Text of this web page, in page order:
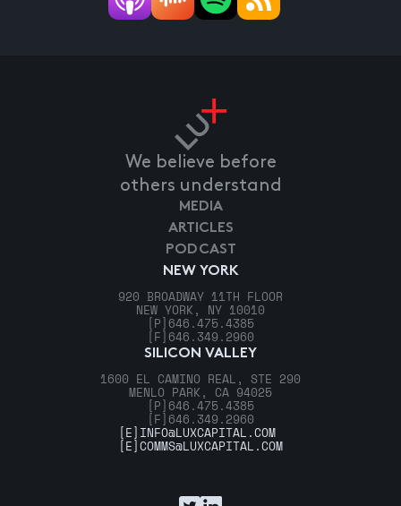
We believe before
others understand
NEW YORK
920 BROADWAY 11TH FLOOR
NEW YORK, NY 10010
[P] 646.475.4385
[F] 646.349.2960
SILICON VALLEY
1600 EL CAMINO REAL, STE 290
MENLO PARK, CA 94025
[P] 646.475.4385
[F] 646.349.2960
MEDIA
ARTICLES
PODCAST
[E] INFO@LUXCAPITAL.COM
[E]COMMS@LUXCAPITAL.COM